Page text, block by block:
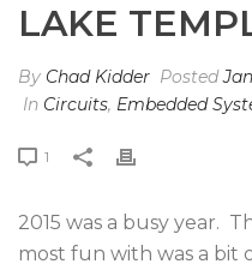
LAKE
By Chad Kidder Posted
In Circuits, Embedded
1
2015 was a busy year.
most fun with was a bit